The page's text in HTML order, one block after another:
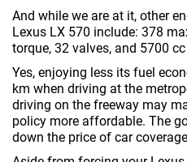
And while we are at it, other
Lexus LX 570 include: 378
torque, 32 valves, and 5700
Yes, enjoying less its fuel
km when driving at the
driving on the freeway may
policy more affordable. The
down the price of car